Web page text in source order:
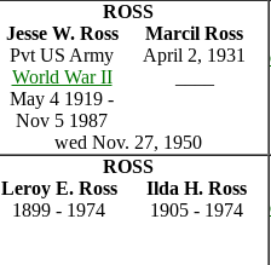
ROSS
Jesse W. Ross
Marcil Ross
Pvt US Army
World War II
May 4 1919 -
Nov 5 1987
April 2, 1931
wed Nov. 27, 1950
ROSS
Leroy E. Ross
Ilda H. Ross
1899 - 1974
1905 - 1974